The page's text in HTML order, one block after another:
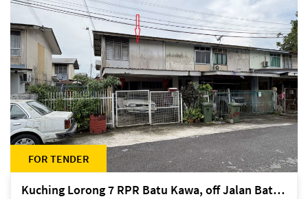
FOR TENDER
Kuching Lorong 7 RPR Batu Kawa, off Jalan Batu Kawa